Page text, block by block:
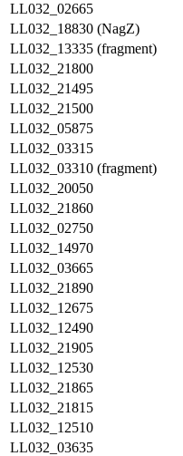
LL032_02665
LL032_18830 (NagZ)
LL032_13335 (fragment)
LL032_21800
LL032_21495
LL032_21500
LL032_05875
LL032_03315
LL032_03310 (fragment)
LL032_20050
LL032_21860
LL032_02750
LL032_14970
LL032_03665
LL032_21890
LL032_12675
LL032_12490
LL032_21905
LL032_12530
LL032_21865
LL032_21815
LL032_12510
LL032_03635